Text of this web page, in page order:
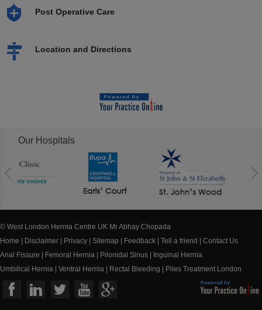
Post Operative Care
Location and Directions
Our Hospitals
© West London Hernia Centre UK Mr Abhay Chopada
Home
Disclaimer Privacy Sitemap Feedback Tell a friend
Contact Us
Anal Fissure
Femoral Hernia Pilonidal Sinus
Inguinal Hernia
Umbilical Hernia
Ventral Hernia Rectal Bleeding Piles Treatment London